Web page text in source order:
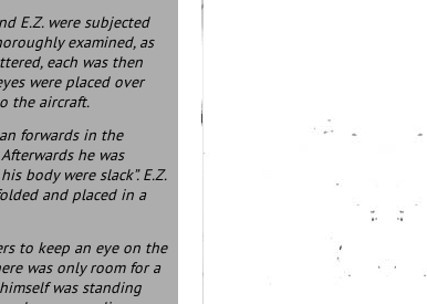
E.Z. were subjected
examined, as
each was then
were placed over
the aircraft.
forwards in the
he was
body were slack”. E.Z.
and placed in a
to keep an eye on the
was only room for a
was standing